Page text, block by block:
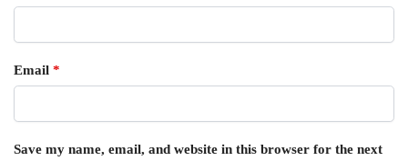
Email *
Save my name, email, and website in this browser for the next